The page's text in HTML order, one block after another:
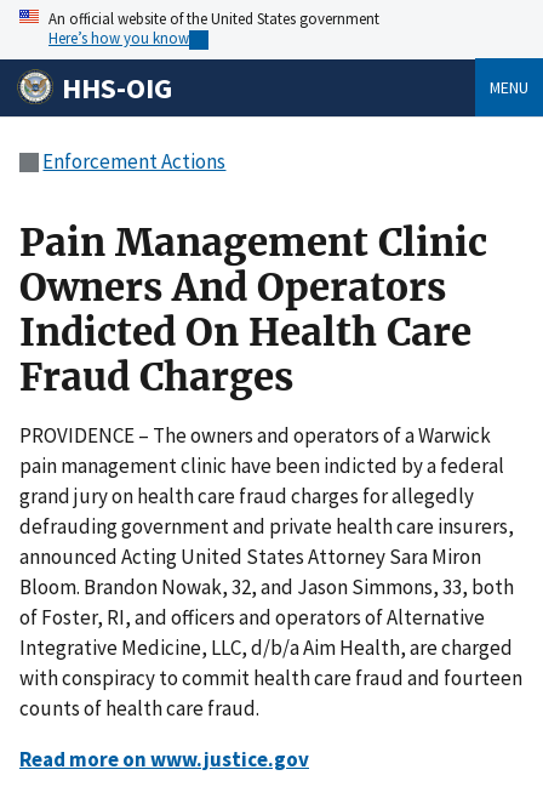
An official website of the United States government
Here’s how you know
HHS-OIG MENU
Enforcement Actions
Pain Management Clinic
Owners And Operators
Indicted On Health Care
Fraud Charges
PROVIDENCE – The owners and operators of a Warwick
pain management clinic have been indicted by a federal
grand jury on health care fraud charges for allegedly
defrauding government and private health care insurers,
announced Acting United States Attorney Sara Miron
Bloom. Brandon Nowak, 32, and Jason Simmons, 33, both
of Foster, RI, and officers and operators of Alternative
Integrative Medicine, LLC, d/b/a Aim Health, are charged
with conspiracy to commit health care fraud and fourteen
counts of health care fraud.
Read more on www.justice.gov